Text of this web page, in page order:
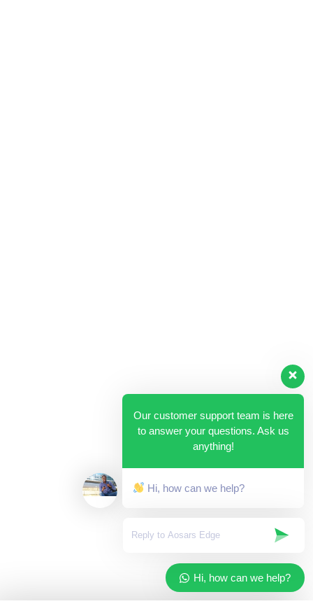
Our customer support team is here
to answer your questions. Ask us
anything!
Hi, how can we help?
Hi, how can we help?